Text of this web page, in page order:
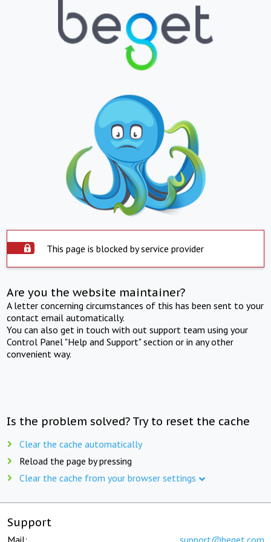
This page is blocked by service provider
Are you the website maintainer?
A letter concerning circumstances of this has been sent to your
contact email automatically.
You can also get in touch with out support team using your
Control Panel "Help and Support" section or in any other
convenient way.
Is the problem solved? Try to reset the cache
Clear the cache automatically
Reload the page by pressing
Clear the cache from your browser settings
Support
Mail: support@beget.com